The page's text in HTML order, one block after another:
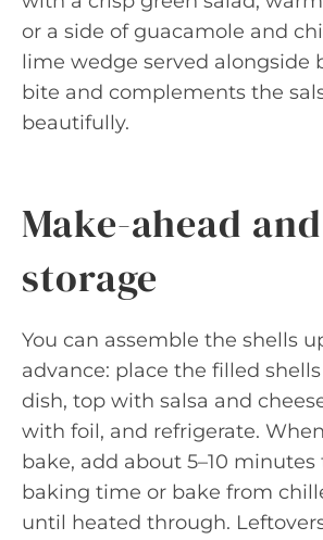
or a side of guacamole and
lime wedge served alongside
bite and complements the
beautifully.
Make-ahead and
storage
You can assemble the shells
advance: place the filled
dish, top with salsa and
with foil, and refrigerate.
bake, add about 5–10
baking time or bake from
until heated through.